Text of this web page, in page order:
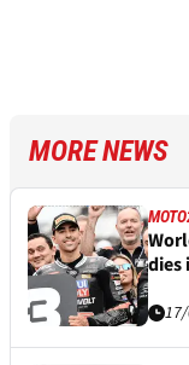
MORE NEWS
dies